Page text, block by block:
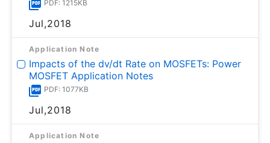
PDF: 1215KB
Jul,2018
Application Note
Impacts of the dv/dt Rate on MOSFETs: Power
MOSFET Application Notes
PDF: 1077KB
Jul,2018
Application Note